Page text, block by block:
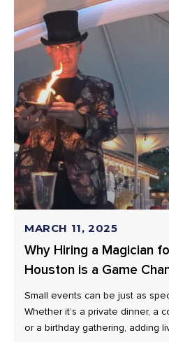
Why Hiring a Magician
Houston is a Game
Small events can be just as
Whether it’s a private dinner, a
or a birthday gathering, adding
MARCH 11, 2025